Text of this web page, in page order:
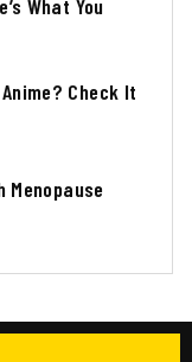
What You
Check It
Menopause